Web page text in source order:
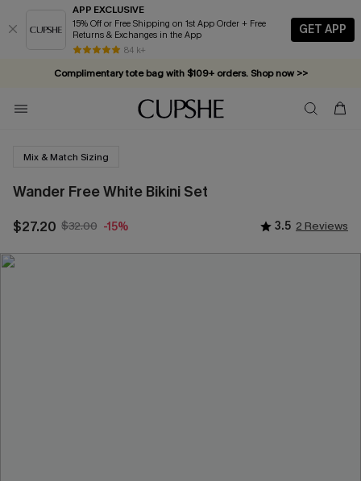
APP EXCLUSIVE
15% Off or Free Shipping on 1st App Order + Free
Returns & Exchanges in the App
84 k+
GET APP
Complimentary tote bag with $109+ orders. Shop now >>
Vacation-ready favorites, now 10–50% off. Shop Now >>
Subscribe & enjoy 15% off — no minimum required!
Mix & Match Sizing
Wander Free White Bikini Set
$27.20 $32.00 -15% 3.5 2 Reviews